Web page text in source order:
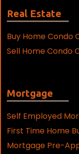
Real Estate
Buy Home Condo
Sell Home Condo
Mortgage
Self Employed
First Time Home
Mortgage Pre-